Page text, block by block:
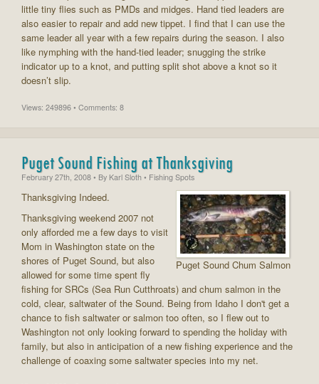
little tiny flies such as PMDs and midges. Hand tied leaders are
also easier to repair and add new tippet. I find that I can use the
same leader all year with a few repairs during the season. I also
like nymphing with the hand-tied leader; snugging the strike
indicator up to a knot, and putting split shot above a knot so it
doesn’t slip.
Views: 249896 • Comments: 8
Puget Sound Fishing at Thanksgiving
February 27th, 2008 • By Karl Sloth • Fishing Spots
Puget Sound Chum Salmon
Thanksgiving Indeed.
Thanksgiving weekend 2007 not
only afforded me a few days to visit
Mom in Washington state on the
shores of Puget Sound, but also
allowed for some time spent fly
fishing for SRCs (Sea Run Cutthroats) and chum salmon in the
cold, clear, saltwater of the Sound. Being from Idaho I don't get a
chance to fish saltwater or salmon too often, so I flew out to
Washington not only looking forward to spending the holiday with
family, but also in anticipation of a new fishing experience and the
challenge of coaxing some saltwater species into my net.